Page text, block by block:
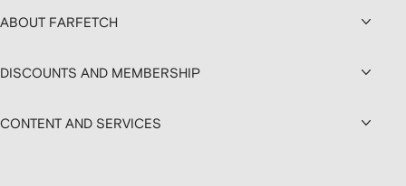
ABOUT FARFETCH
DISCOUNTS AND MEMBERSHIP
CONTENT AND SERVICES